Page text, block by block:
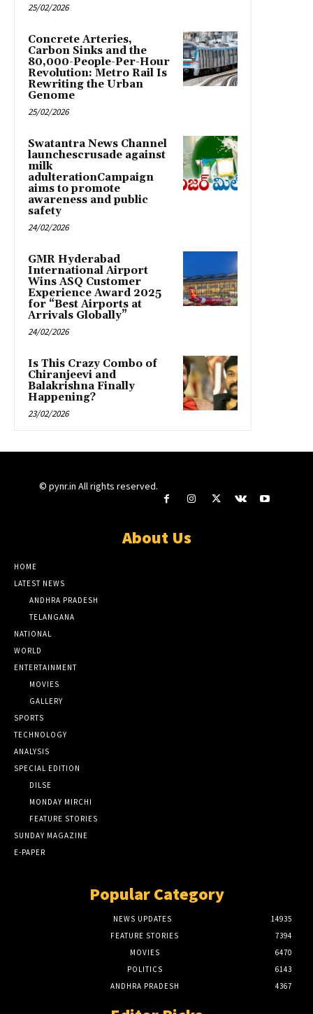
25/02/2026
Concrete Arteries,
Carbon Sinks and the
80,000-People-Per-Hour
Revolution: Metro Rail Is
Rewriting the Urban
Genome
25/02/2026
Swatantra News Channel
launchescrusade against
milk
adulterationCampaign
aims to promote
awareness and public
safety
24/02/2026
GMR Hyderabad
International Airport
Wins ASQ Customer
Experience Award 2025
for “Best Airports at
Arrivals Globally”
24/02/2026
Is This Crazy Combo of
Chiranjeevi and
Balakrishna Finally
Happening?
23/02/2026
© pynr.in All rights reserved.
About Us
HOME
LATEST NEWS
ANDHRA PRADESH
TELANGANA
NATIONAL
WORLD
ENTERTAINMENT
MOVIES
GALLERY
SPORTS
TECHNOLOGY
ANALYSIS
SPECIAL EDITION
DILSE
MONDAY MIRCHI
FEATURE STORIES
SUNDAY MAGAZINE
E-PAPER
Popular Category
NEWS UPDATES
14935
FEATURE STORIES
7394
MOVIES
6470
POLITICS
6143
ANDHRA PRADESH
4367